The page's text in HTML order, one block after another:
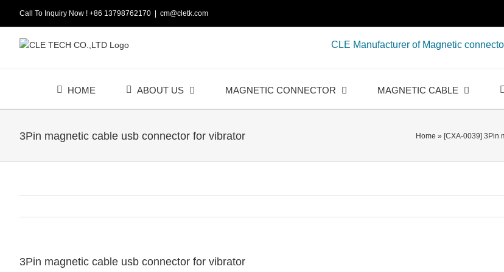
Call To Inquiry Now ! +86 13798762170 cm@cletk.com
CLE Manufacturer of Magnetic
HOME ABOUT US MAGNETIC CONNECTOR MAGNETIC CABLE
3Pin magnetic cable usb connector for vibrator Home » [CXA-0039] 3Pin
3Pin magnetic cable usb connector for vibrator